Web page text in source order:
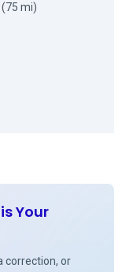
(75 mi)
Your
correction, or